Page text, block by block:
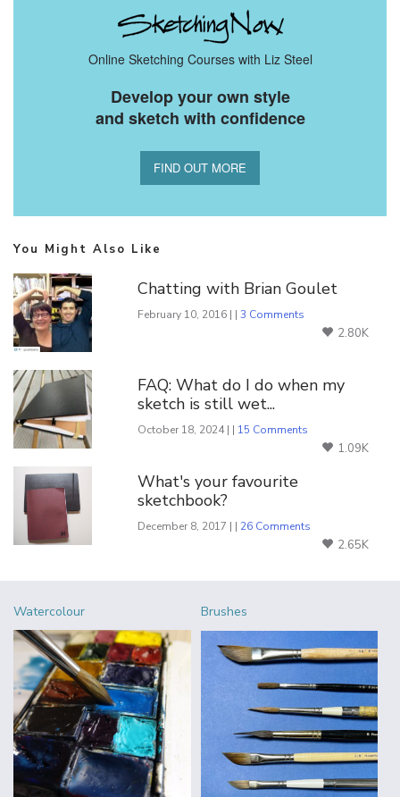
Online Sketching Courses with Liz Steel
Develop your own style
and sketch with confidence
FIND OUT MORE
You Might Also Like
Chatting with Brian Goulet
February 10, 2016 | |3 Comments
2.80K
FAQ: What do I do when my
sketch is still wet...
October 18, 2024 | | 15 Comments
1.09K
What's your favourite
sketchbook?
December 8, 2017 | | 26 Comments
2.65K
Watercolour Brushes